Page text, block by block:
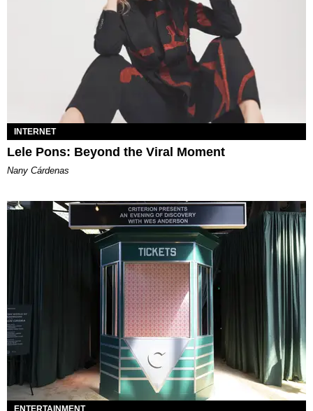
INTERNET
Lele Pons: Beyond the Viral Moment
Nany Cárdenas
ENTERTAINMENT